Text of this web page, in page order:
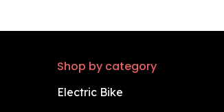
Shop by category
Electric Bike